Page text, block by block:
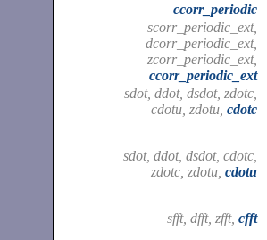
ccorr_periodic
scorr_periodic_ext,
dcorr_periodic_ext,
zcorr_periodic_ext,
ccorr_periodic_ext
sdot, ddot, dsdot, zdotc,
cdotu, zdotu, cdotc
sdot, ddot, dsdot, cdotc,
zdotc, zdotu, cdotu
sfft, dfft, zfft, cfft